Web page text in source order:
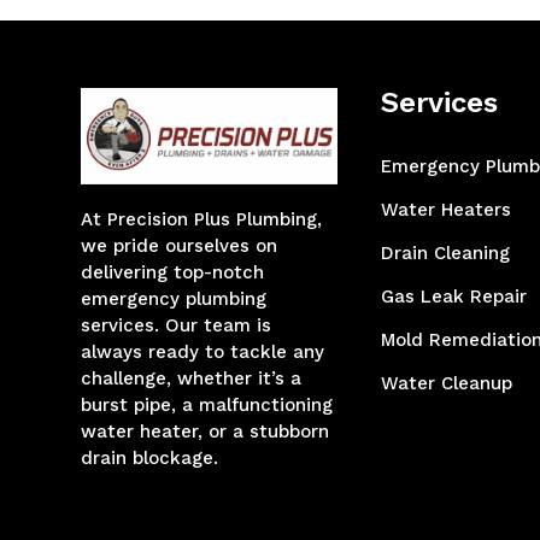
At Precision Plus Plumbing,
we pride ourselves on
delivering top-notch
emergency plumbing
services. Our team is
always ready to tackle any
challenge, whether it’s a
burst pipe, a malfunctioning
water heater, or a stubborn
drain blockage.
Services
Emergency
Water Heaters
Drain Cleaning
Gas Leak Repair
Mold
Water Cleanup